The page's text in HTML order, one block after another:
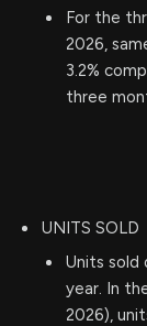
For the
2026,
3.2%
three
UNITS SOLD
Units sold
year. In
2026),